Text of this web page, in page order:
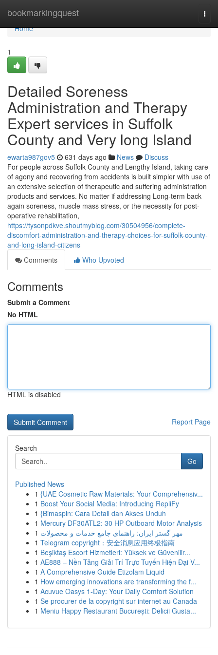
bookmarkingquest
Home
Home
1
Detailed Soreness
Administration and Therapy
Expert services in Suffolk
County and Very long Island
ewarta987gov5 631 days ago News
Discuss
For people across Suffolk County and Lengthy Island, taking care
of agony and recovering from accidents is built simpler with use of
an extensive selection of therapeutic and suffering administration
products and services. No matter if addressing Long-term back
again soreness, muscle mass stress, or the necessity for post-
operative rehabilitation,
https://tysonpdkve.shoutmyblog.com/30504956/complete-
discomfort-administration-and-therapy-choices-for-suffolk-county-
and-long-island-citizens
Comments
Who Upvoted
Comments
Submit a Comment
No HTML
HTML is disabled
Report Page
Search
Go
Published News
1 {UAE Cosmetic Raw Materials: Your Comprehensiv...
1 Boost Your Social Media: Introducing RepliFy
1 {Bimaspin: Cara Detail dan Akses Unduh
1 Mercury DF30ATL2: 30 HP Outboard Motor Analysis
1 مهر گستر ایران: راهنمای جامع خدمات و محصولات
1 Telegram copyright：安全消息应用终极指南
1 Beşiktaş Escort Hizmetleri: Yüksek ve Güvenilir...
1 AE888 – Nền Tảng Giải Trí Trực Tuyến Hiện Đại V...
1 A Comprehensive Guide Etizolam Liquid
1 How emerging innovations are transforming the f...
1 Acuvue Oasys 1-Day: Your Daily Comfort Solution
1 Se procurer de la copyright sur internet au Canada
1 Meniu Happy Restaurant București: Delicii Gusta...